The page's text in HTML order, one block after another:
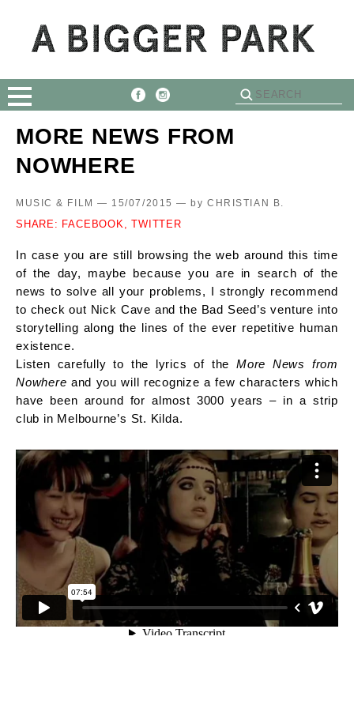
MORE NEWS FROM
NOWHERE
MUSIC & FILM — 15/07/2015 — by CHRISTIAN B.
SHARE: FACEBOOK, TWITTER
In case you are still browsing the web around this time
of the day, maybe because you are in search of the
news to solve all your problems, I strongly recommend
to check out Nick Cave and the Bad Seed’s venture into
storytelling along the lines of the ever repetitive human
existence.
Listen carefully to the lyrics of the More News from
Nowhere and you will recognize a few characters which
have been around for almost 3000 years – in a strip
club in Melbourne’s St. Kilda.